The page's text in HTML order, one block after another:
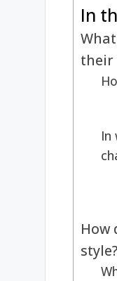
In
their
In
How
style?